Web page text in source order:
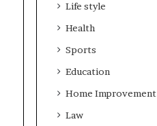
Life style
Health
Sports
Education
Home Improvement
Law